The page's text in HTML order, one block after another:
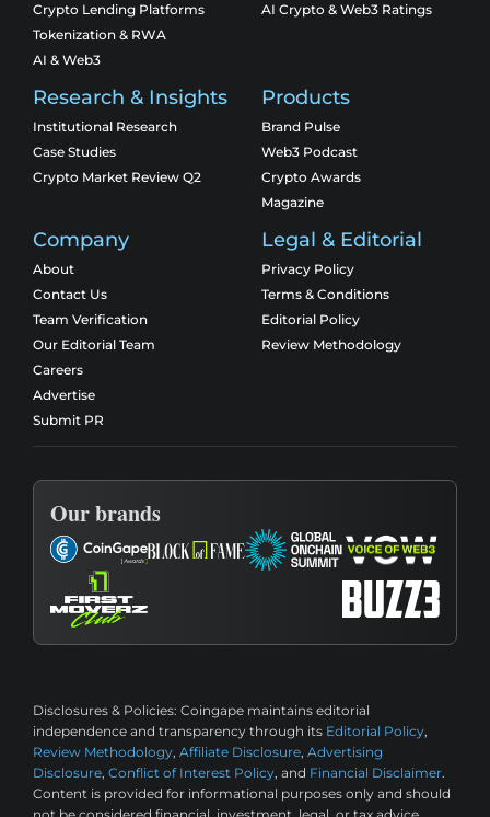
Crypto Lending Platforms
Tokenization & RWA
AI & Web3
AI Crypto & Web3 Ratings
Research & Insights
Institutional Research
Case Studies
Crypto Market Review Q2
Products
Brand Pulse
Web3 Podcast
Crypto Awards
Magazine
Company
About
Contact Us
Team Verification
Our Editorial Team
Careers
Advertise
Submit PR
Legal & Editorial
Privacy Policy
Terms & Conditions
Editorial Policy
Review Methodology
Our brands
Disclosures & Policies: Coingape maintains editorial
independence and transparency through its Editorial Policy,
Review Methodology, Affiliate Disclosure, Advertising
Disclosure, Conflict of Interest Policy, and Financial Disclaimer.
Content is provided for informational purposes only and should